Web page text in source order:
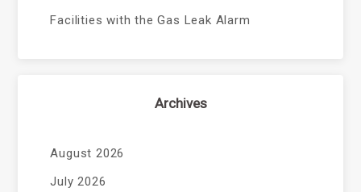
Facilities with the Gas Leak Alarm
Archives
August 2026
July 2026